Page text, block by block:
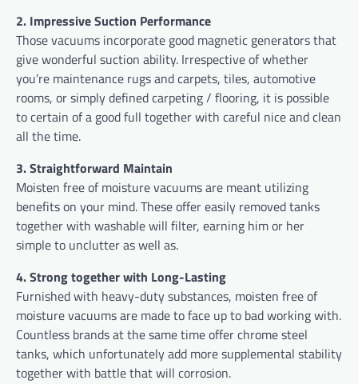
2. Impressive Suction Performance
Those vacuums incorporate good magnetic generators that
give wonderful suction ability. Irrespective of whether
you’re maintenance rugs and carpets, tiles, automotive
rooms, or simply defined carpeting / flooring, it is possible
to certain of a good full together with careful nice and clean
all the time.
3. Straightforward Maintain
Moisten free of moisture vacuums are meant utilizing
benefits on your mind. These offer easily removed tanks
together with washable will filter, earning him or her
simple to unclutter as well as.
4. Strong together with Long-Lasting
Furnished with heavy-duty substances, moisten free of
moisture vacuums are made to face up to bad working with.
Countless brands at the same time offer chrome steel
tanks, which unfortunately add more supplemental stability
together with battle that will corrosion.